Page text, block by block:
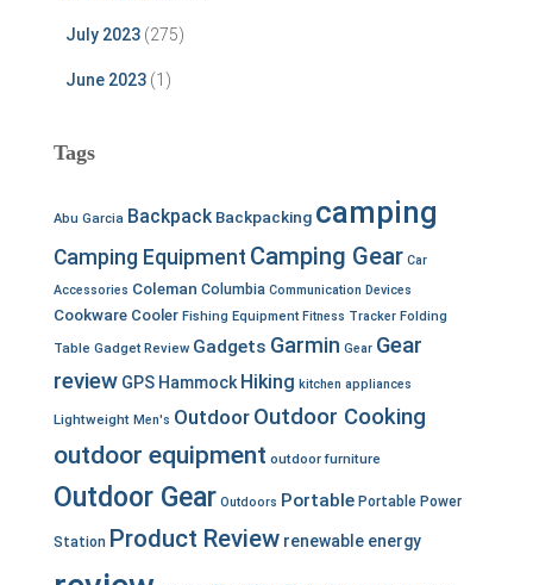
July 2023 (275)
June 2023 (1)
Tags
Abu Garcia Backpack Backpacking camping
Camping Equipment Camping Gear Car
Accessories Coleman Columbia Communication Devices
Cookware Cooler Fishing Equipment Fitness Tracker Folding
Table Gadget Review Gadgets Garmin Gear Gear
review GPS Hammock Hiking kitchen appliances
Lightweight Men's Outdoor Outdoor Cooking
outdoor equipment outdoor furniture
Outdoor Gear Outdoors Portable Portable Power
Station Product Review renewable energy